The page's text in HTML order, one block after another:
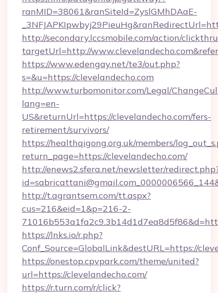
ranMID=38061&ranSiteId=ZyslGMhDAaE-
http://secondary.lccsmobile.com/action/
targetUrl=http://
https://www.edengay.net/te3/out.php?
s=&u=https://clevelandecho.com
http://www.turbomonitor.com/Legal/
lang=en-
US&returnUrl=https://clevelandecho.com/fers-
retirement/survivors/
https://healthqigong.org.uk/members/
return_page=https://clevelandecho.com/
http://enews2.sfera.net/newsletter/
http://t.agrantsem.com/tt.aspx?
cus=216&eid=1&p=216-2-
https://lnks.io/r.php?
Conf_Source=GlobalLink&destURL=https://
https://onestop.cpvpark.com/theme/united?
url=https://clevelandecho.com/
https://r.turn.com/r/click?